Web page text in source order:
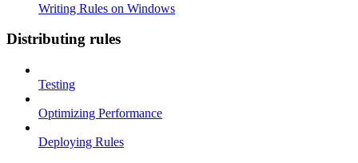
Writing Rules on Windows
Distributing rules
Testing
Optimizing Performance
Deploying Rules